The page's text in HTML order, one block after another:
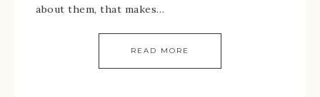
about them, that makes…
READ MORE